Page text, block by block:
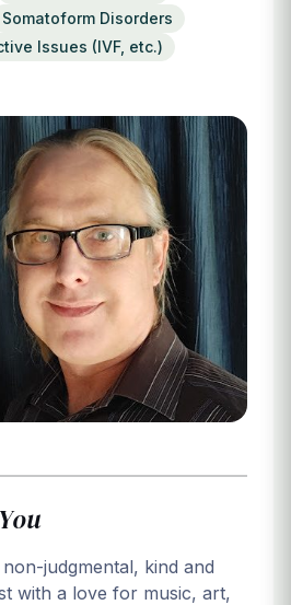
Somatoform Disorders
Issues (IVF, etc.)
judgmental, kind and
with a love for music, art,